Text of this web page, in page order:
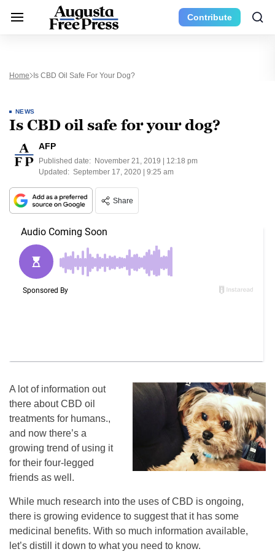
Contribute
Home Is CBD Oil Safe For Your Dog?
NEWS
Is CBD oil safe for your dog?
AFP
Published date: November 21, 2019 | 12:18 pm
Updated: September 17, 2020 | 9:25 am
Share
A lot of information out
there about CBD oil
treatments for humans.,
and now there’s a
growing trend of using it
for their four-legged
friends as well.
While much research into the uses of CBD is ongoing,
there is growing evidence to suggest that it has some
medicinal benefits. With so much information available,
let’s distill it down to what you need to know.